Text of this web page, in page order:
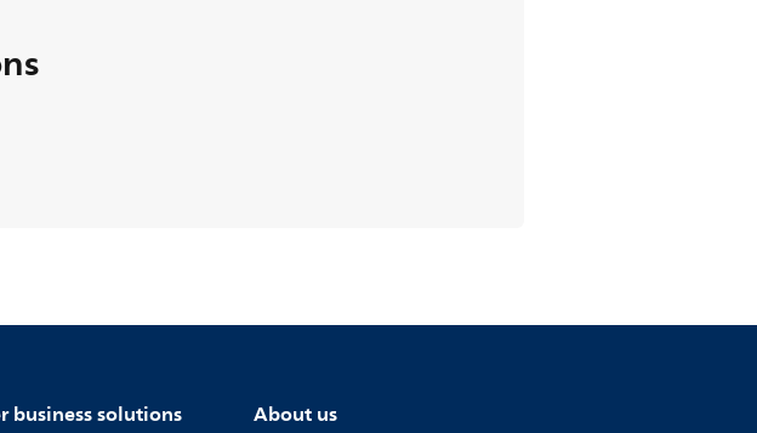
business solutions About us